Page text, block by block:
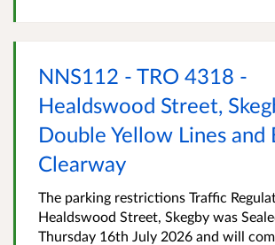
NNS112 - TRO 4318 -
Healdswood Street,
Double Yellow Lines and
Clearway
The parking restrictions Traffic
Healdswood Street, Skegby was
Thursday 16th July 2026 and will